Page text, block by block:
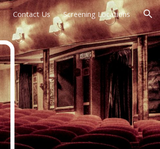
Contact Us Screening Locations